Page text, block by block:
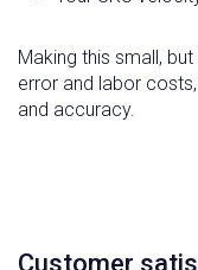
Making this small,
error and labor
and accuracy.
Customer